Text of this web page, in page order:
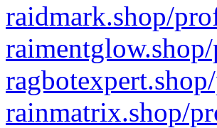
raidmark.shop/
rainmatrix.shop/